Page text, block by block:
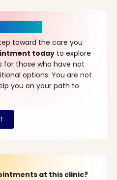
toward the care you
today to explore
for those who have not
options. You are not
you on your path to
at this clinic?